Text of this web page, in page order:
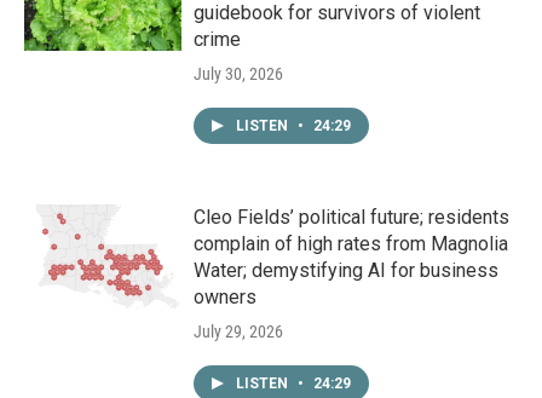
guidebook for survivors of violent
crime
July 30, 2026
LISTEN • 24:29
Cleo Fields’ political future; residents
complain of high rates from Magnolia
Water; demystifying AI for business
owners
July 29, 2026
LISTEN • 24:29